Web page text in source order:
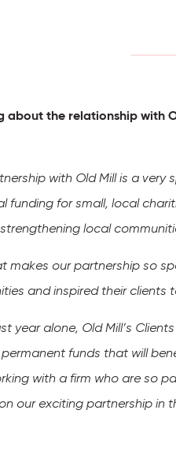
about the relationship with
with Old Mill is a very
funding for small, local
local
makes our partnership so
and inspired their clients
year alone, Old Mill’s
funds that will
with a firm who are so
our exciting partnership in